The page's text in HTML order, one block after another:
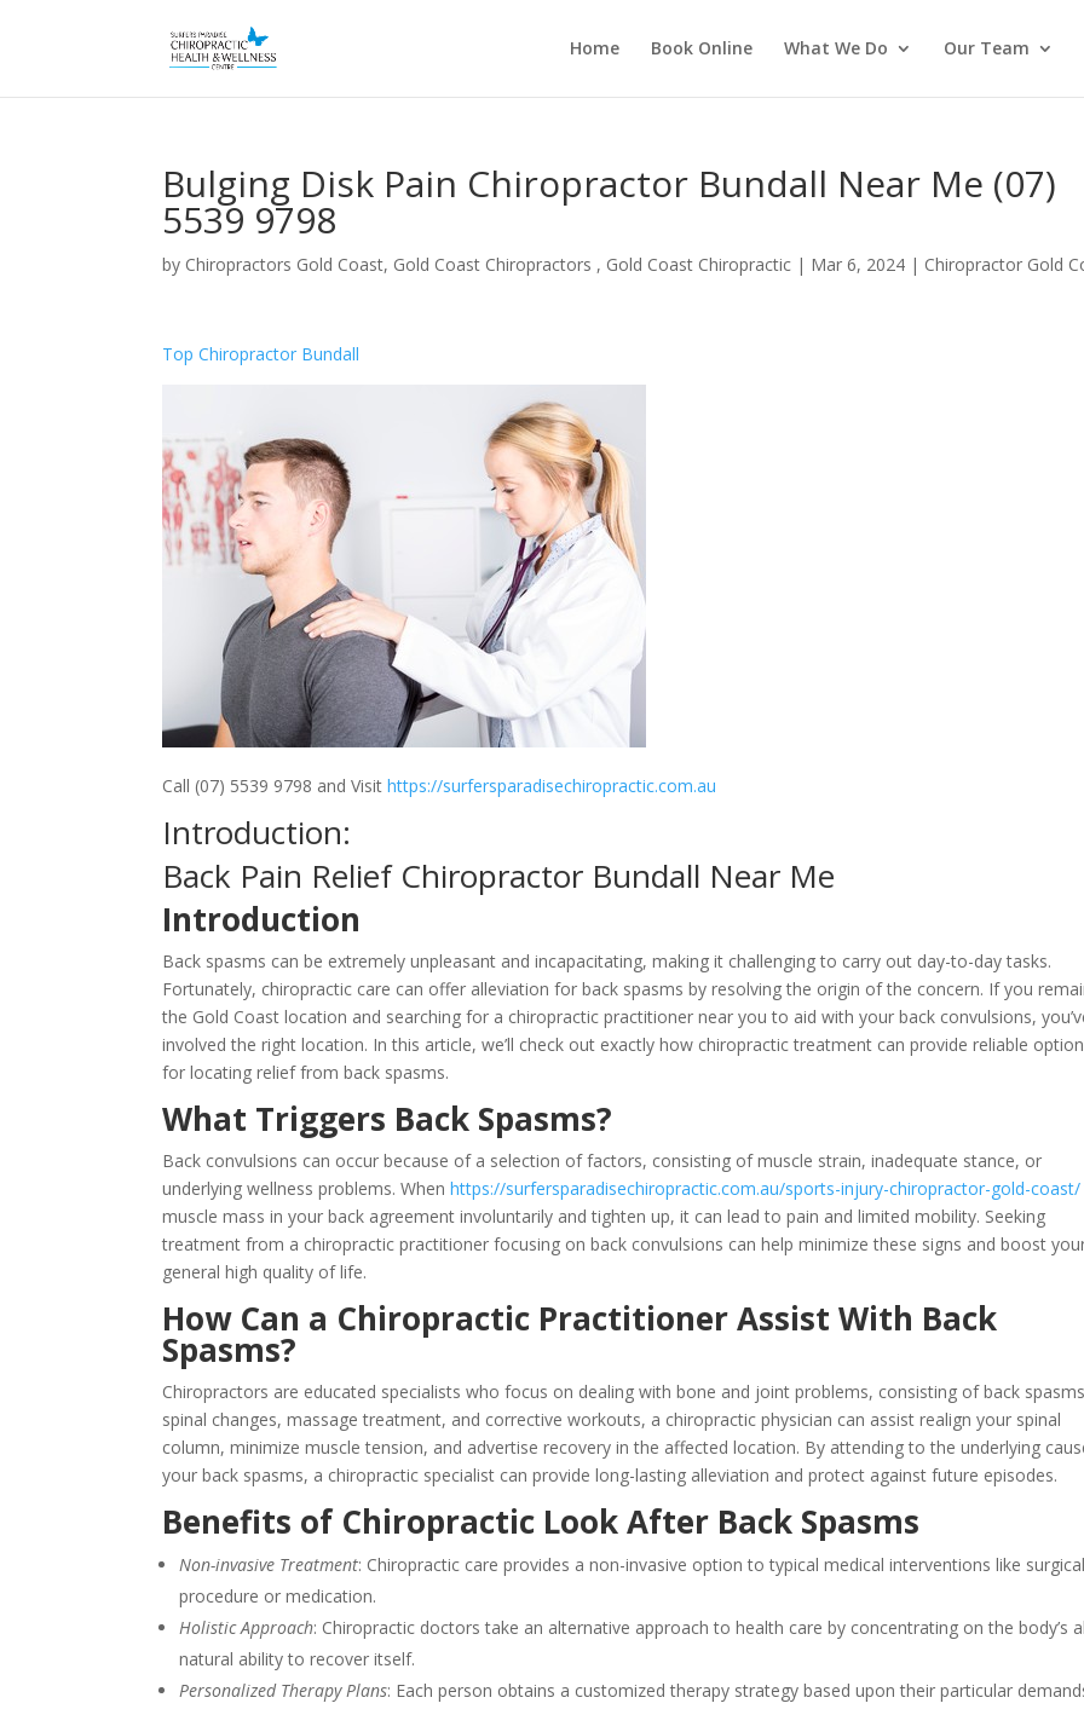
Home Book Online What We Do Our Team
Bulging Disk Pain Chiropractor Bundall Near Me (07)
5539 9798
by Chiropractors Gold Coast, Gold Coast Chiropractors , Gold Coast Chiropractic | Mar 6, 2024 | Chiropractor Gold
Top Chiropractor Bundall
Call (07) 5539 9798 and Visithttps://surfersparadisechiropractic.com.au
Introduction:
Back Pain Relief Chiropractor Bundall Near Me
Introduction
Back spasms can be extremely unpleasant and incapacitating, making it challenging to carry out day-to-day tasks.
Fortunately, chiropractic care can offer alleviation for back spasms by resolving the origin of the concern. If you
the Gold Coast location and searching for a chiropractic practitioner near you to aid with your back convulsions,
involved the right location. In this article, we’ll check out exactly how chiropractic treatment can provide reliable
for locating relief from back spasms.
What Triggers Back Spasms?
Back convulsions can occur because of a selection of factors, consisting of muscle strain, inadequate stance, or
underlying wellness problems. Whenhttps://surfersparadisechiropractic.com.au/sports-injury-chiropractor-gold-coast/
muscle mass in your back agreement involuntarily and tighten up, it can lead to pain and limited mobility. Seeking
treatment from a chiropractic practitioner focusing on back convulsions can help minimize these signs and boost
general high quality of life.
How Can a Chiropractic Practitioner Assist With Back
Spasms?
Chiropractors are educated specialists who focus on dealing with bone and joint problems, consisting of back
spinal changes, massage treatment, and corrective workouts, a chiropractic physician can assist realign your spinal
column, minimize muscle tension, and advertise recovery in the affected location. By attending to the underlying
your back spasms, a chiropractic specialist can provide long-lasting alleviation and protect against future episodes.
Benefits of Chiropractic Look After Back Spasms
Non-invasive Treatment: Chiropractic care provides a non-invasive option to typical medical interventions like surgical
procedure or medication.
Holistic Approach: Chiropractic doctors take an alternative approach to health care by concentrating on the body’s
natural ability to recover itself.
Personalized Therapy Plans: Each person obtains a customized therapy strategy based upon their particular